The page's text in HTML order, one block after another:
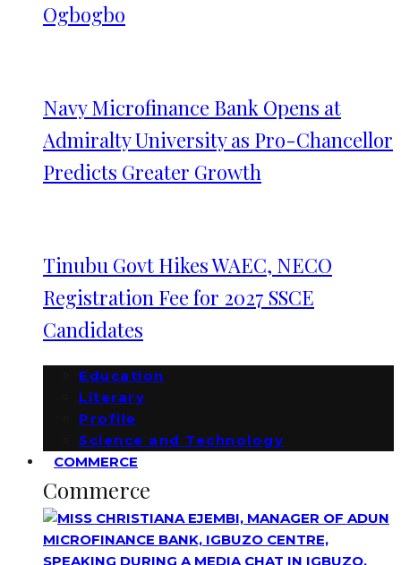
Ogbogbo
Navy Microfinance Bank Opens at
Admiralty University as Pro-Chancellor
Predicts Greater Growth
Tinubu Govt Hikes WAEC, NECO
Registration Fee for 2027 SSCE
Candidates
Education
Literary
Profile
Science and Technology
COMMERCE
Commerce